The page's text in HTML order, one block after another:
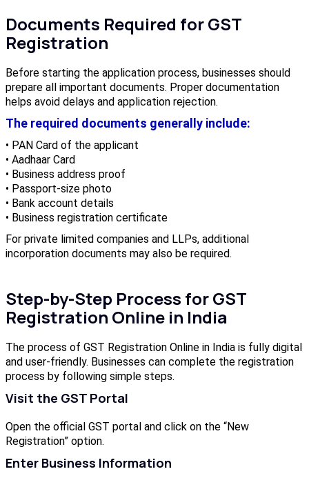
Documents Required for GST
Registration
Before starting the application process, businesses should
prepare all important documents. Proper documentation
helps avoid delays and application rejection.
The required documents generally include:
• PAN Card of the applicant
• Aadhaar Card
• Business address proof
• Passport-size photo
• Bank account details
• Business registration certificate
For private limited companies and LLPs, additional
incorporation documents may also be required.
Step-by-Step Process for GST
Registration Online in India
The process of GST Registration Online in India is fully digital
and user-friendly. Businesses can complete the registration
process by following simple steps.
Visit the GST Portal
Open the official GST portal and click on the “New
Registration” option.
Enter Business Information